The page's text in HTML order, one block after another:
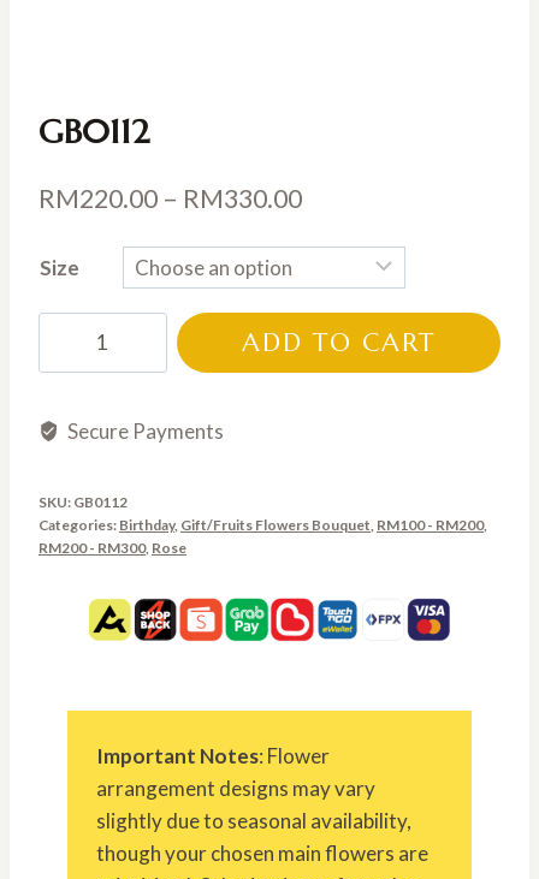
GB0112
RM220.00 – RM330.00Price
RM220.00
through
RM330.00
Size
ADD TO CART
Secure Payments
SKU: GB0112
Categories: Birthday, Gift/Fruits Flowers Bouquet RM100 - RM200,
RM200 - RM300, Rose
Important Notes: Flower
arrangement designs may vary
slightly due to seasonal availability,
though your chosen main flowers are